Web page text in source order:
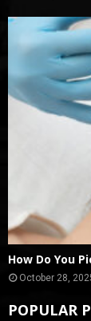
How Do You
October 28,
POPULAR